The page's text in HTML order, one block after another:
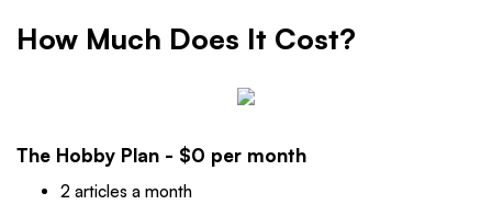
How Much Does It Cost?
The Hobby Plan - $0 per month
2 articles a month